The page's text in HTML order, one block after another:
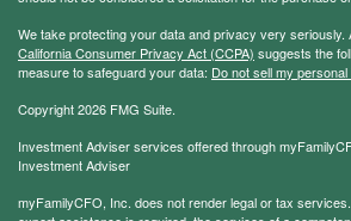
We take protecting your data and privacy very seriously.
California Consumer Privacy Act (CCPA) suggests the
measure to safeguard your data: Do not sell my
Copyright 2026 FMG Suite.
Investment Adviser services offered through
Investment Adviser
myFamilyCFO, Inc. does not render legal or tax